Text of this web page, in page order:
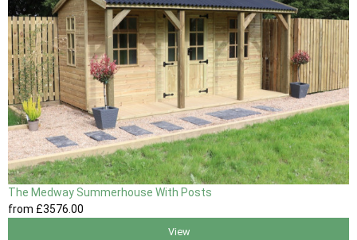
The Medway Summerhouse With Posts
from £3576.00
View